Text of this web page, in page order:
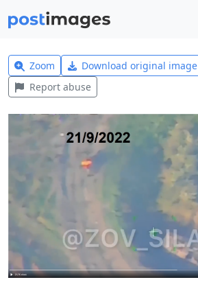
Zoom Download original image
Report abuse